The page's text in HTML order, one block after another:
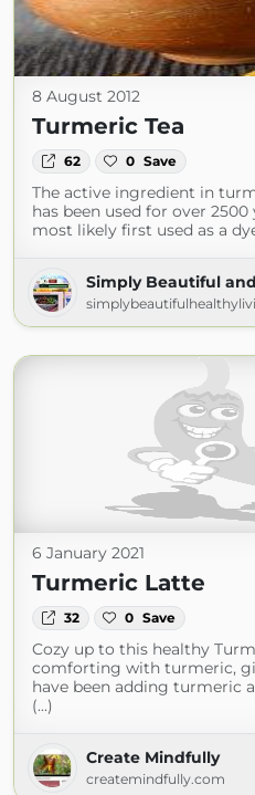
8 August 2012
Turmeric Tea
62 0 Save
The active ingredient in
has been used for over
most likely first used as a
Simply Beautiful
6 January 2021
Turmeric Latte
32 0 Save
Cozy up to this healthy
comforting with turmeric,
have been adding turmeric
(...)
Create Mindfully
createmindfully.com